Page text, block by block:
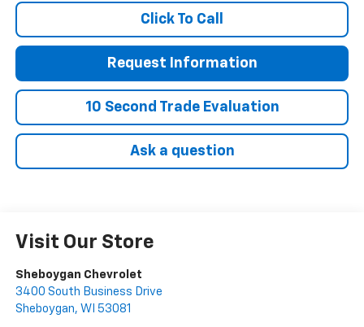
Click To Call
Request Information
10 Second Trade Evaluation
Ask a question
Visit Our Store
Sheboygan Chevrolet
3400 South Business Drive
Sheboygan, WI 53081